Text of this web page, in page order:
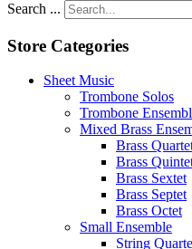
Search ...
Store Categories
Sheet Music
Trombone Solos
Trombone
Mixed Brass
Brass
Brass
Brass Sextet
Brass Septet
Brass Octet
Small Ensemble
String